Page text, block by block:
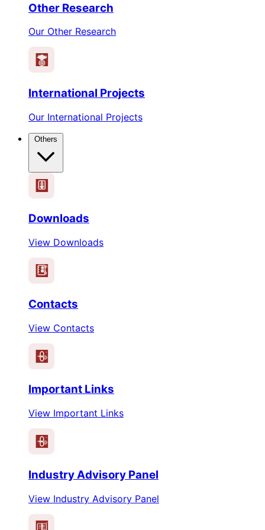
Other Research
Our Other Research
International Projects
Our International Projects
Downloads
View Downloads
Contacts
View Contacts
Important Links
View Important Links
Industry Advisory Panel
View Industry Advisory Panel